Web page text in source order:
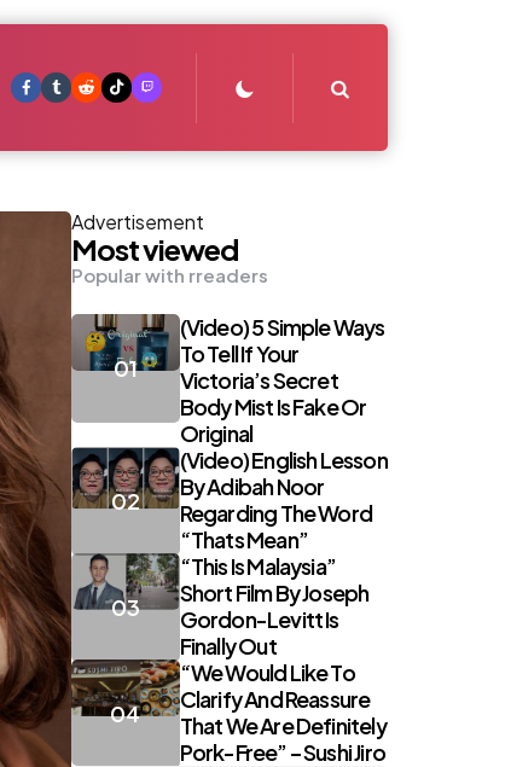
Advertisement
Most viewed
Popular with rreaders
(Video) 5 Simple Ways
To Tell If Your
Victoria’s Secret
Body Mist Is Fake Or
Original
(Video) English Lesson
By Adibah Noor
Regarding The Word
“Thats Mean”
“This Is Malaysia”
Short Film By Joseph
Gordon-Levitt Is
Finally Out
“We Would Like To
Clarify And Reassure
That We Are Definitely
Pork-Free” – Sushi Jiro